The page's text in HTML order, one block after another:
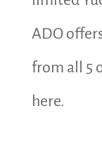
ADO
from all 5
here.